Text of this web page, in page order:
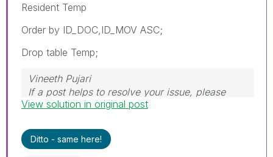
Resident Temp
Order by ID_DOC,ID_MOV ASC;
Drop table Temp;
Vineeth Pujari
If a post helps to resolve your issue, please
accept it as a Solution.
View solution in original post
Ditto - same here!